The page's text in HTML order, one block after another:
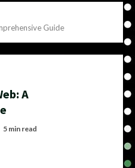
Guide
A
5 min read